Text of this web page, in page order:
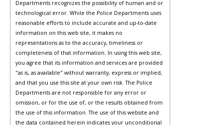
Departments recognizes the possibility of human and or
technological error. While the Police Departments uses
reasonable efforts to include accurate and up-to-date
information on this web site, it makes no
representations as to the accuracy, timeliness or
completeness of that information. In using this web site,
you agree that its information and services are provided
"as is, as available" without warranty, express or implied,
and that you use this site at your own risk. The Police
Departments are not responsible for any error or
omission, or for the use of, or the results obtained from
the use of this information. The use of this website and
the data contained herein indicates your unconditional